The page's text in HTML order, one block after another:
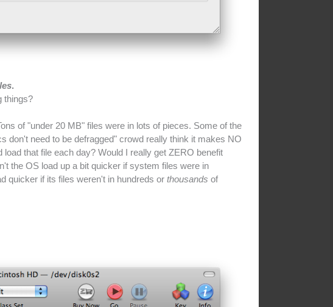
.
things?
of "under 20 MB" files were in lots of pieces. Some of the
don't need to be defragged" crowd really think it makes NO
that file each day? Would I really get ZERO benefit
the OS load up a bit quicker if system files were in
quicker if its files weren't in hundreds orthousands of